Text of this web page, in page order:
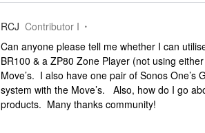
RCJ Contributor I
Can anyone please tell me whether I can
BR100 & a ZP80 Zone Player (not using
Move’s. I also have one pair of Sonos
system with the Move’s. Also, how do I go
products. Many thanks community!